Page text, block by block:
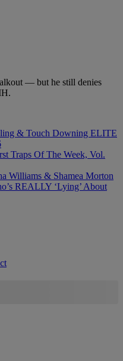
— but he still denies
& Touch Downing ELITE
Traps Of The Week, Vol.
Williams & Shamea Morton
REALLY ‘Lying’ About